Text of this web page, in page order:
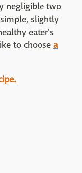
negligible two
slightly
eater's
to choose a